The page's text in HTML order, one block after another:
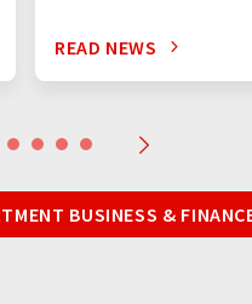
READ NEWS
BUSINESS &